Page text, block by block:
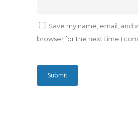
Save my name, email, and
browser for the next time I